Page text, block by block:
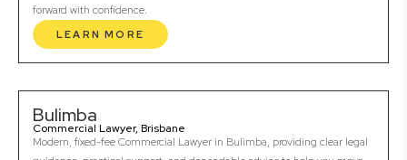
forward with confidence.
LEARN MORE
Bulimba
Commercial Lawyer, Brisbane
Modern, fixed-fee Commercial Lawyer in Bulimba, providing clear legal